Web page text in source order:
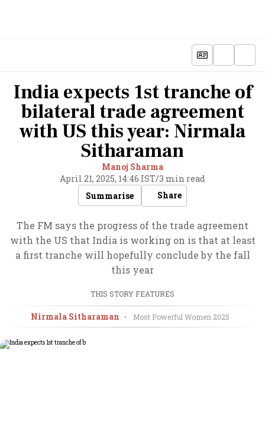
India expects 1st tranche of
bilateral trade agreement
with US this year: Nirmala
Sitharaman
Manoj Sharma
April 21, 2025, 14:46 IST/3 min read
Summarise
Share
The FM says the progress of the trade agreement
with the US that India is working on is that at least
a first tranche will hopefully conclude by the fall
this year
THIS STORY FEATURES
Nirmala Sitharaman • Most Powerful Women 2025